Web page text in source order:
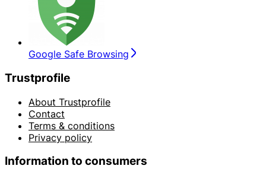
Google Safe Browsing
Trustprofile
About Trustprofile
Contact
Terms & conditions
Privacy policy
Information to consumers